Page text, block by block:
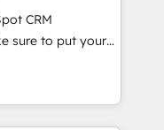
transparent,
deliver both the
guidance you
CRM
sure to put your
and think along
satisfied once
Sales & Service